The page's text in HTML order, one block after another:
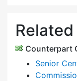
Counterpart
Senior